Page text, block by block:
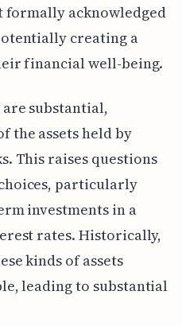
formally acknowledged
creating a
financial well-being.
are substantial,
the assets held by
This raises questions
particularly
investments in a
rates. Historically,
kinds of assets
leading to substantial